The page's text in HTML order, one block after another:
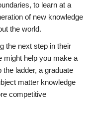
to learn at a
of new knowledge
the world.
the next step in their
might help you make a
ladder, a graduate
matter knowledge
competitive